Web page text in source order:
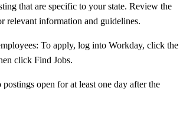
that are specific to your state. Review the
relevant information and guidelines.
To apply, log into Workday, click the
click Find Jobs.
open for at least one day after the